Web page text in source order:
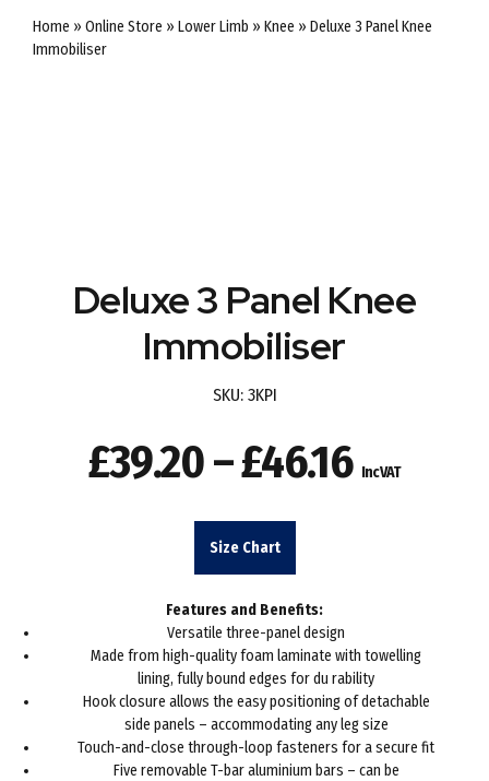
Home » Online Store » Lower Limb » Knee » Deluxe 3 Panel Knee
Immobiliser
Deluxe 3 Panel Knee
Immobiliser
SKU: 3KPI
£39.20–£46.16Price
£46.16
Inc VAT
Size Chart
Features and Benefits:
Versatile three-panel design
Made from high-quality foam laminate with towelling
lining, fully bound edges for du rability
Hook closure allows the easy positioning of detachable
side panels – accommodating any leg size
Touch-and-close through-loop fasteners for a secure fit
Five removable T-bar aluminium bars – can be